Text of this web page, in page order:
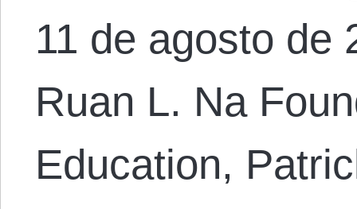
11 de agosto de
Ruan L. Na
Education,